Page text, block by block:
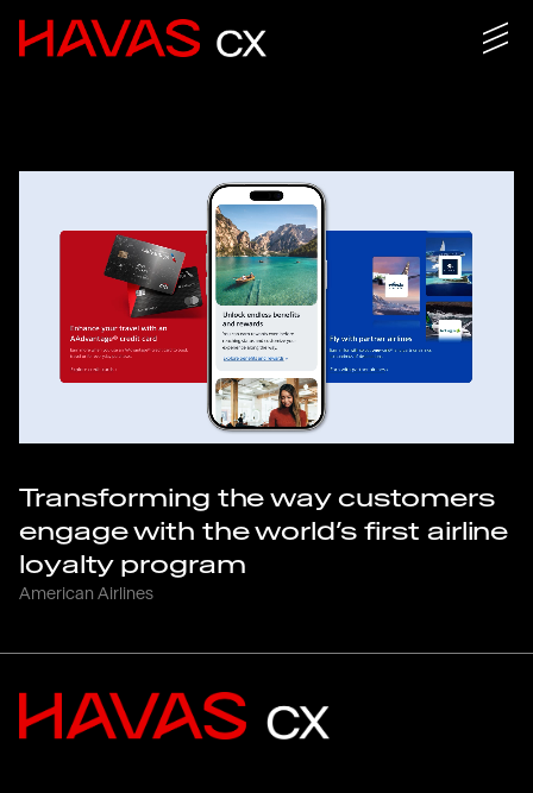
Transforming the way customers
engage with the world’s first airline
loyalty program
American Airlines